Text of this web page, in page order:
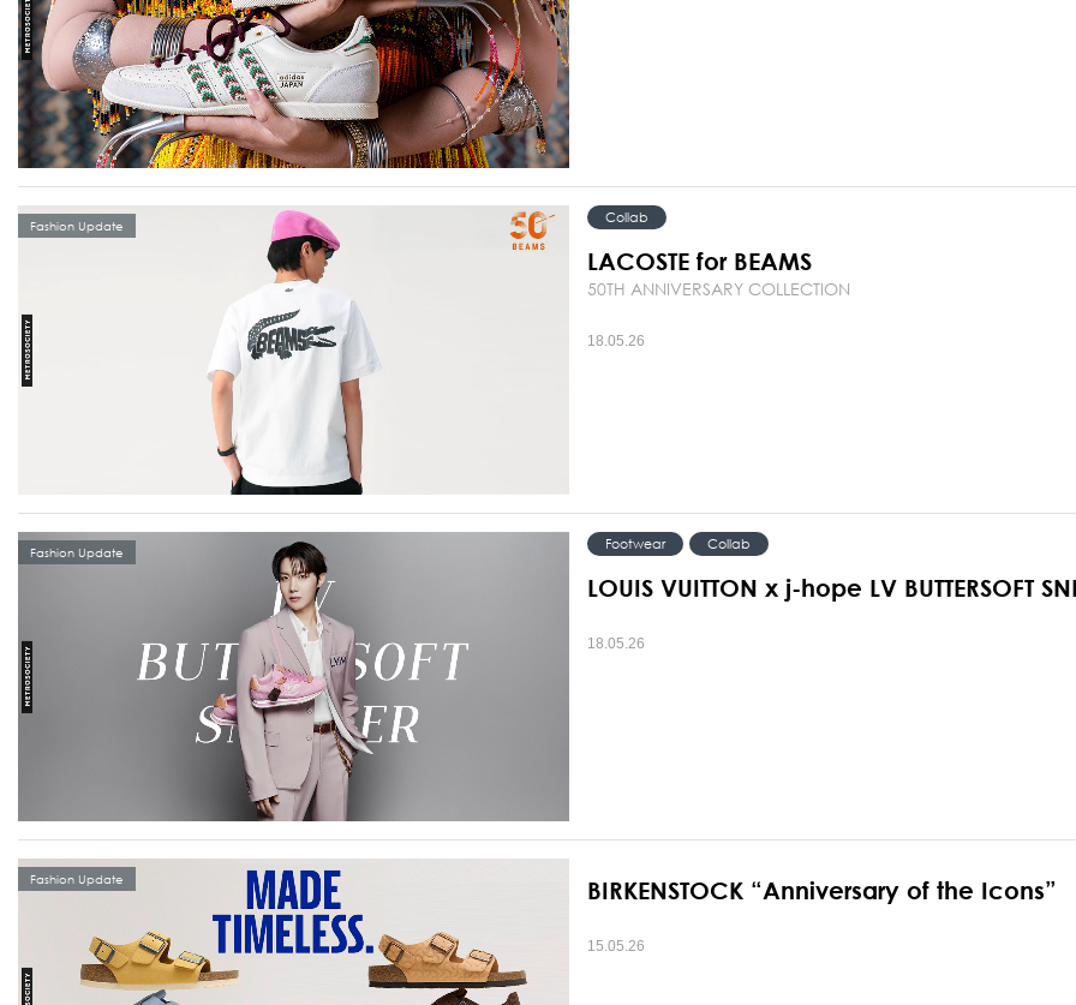
Fashion Update
Collab
LACOSTE for BEAMS
50TH ANNIVERSARY COLLECTION
18.05.26
Fashion Update
Footwear Collab
LOUIS VUITTON x j-hope LV BUTTERSOFT
18.05.26
Fashion Update BIRKENSTOCK “Anniversary of the Icons”
15.05.26